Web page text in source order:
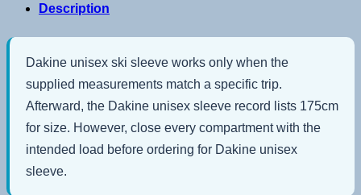
Description
Dakine unisex ski sleeve works only when the
supplied measurements match a specific trip.
Afterward, the Dakine unisex sleeve record lists 175cm
for size. However, close every compartment with the
intended load before ordering for Dakine unisex
sleeve.